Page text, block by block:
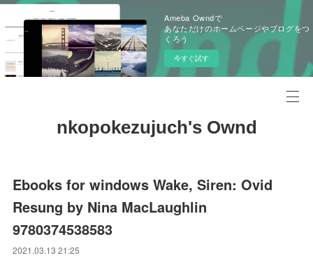
Ameba Owndで
あなただけのホームページやブログをつ
くろう
今すぐ試す
nkopokezujuch's Ownd
Ebooks for windows Wake, Siren: Ovid
Resung by Nina MacLaughlin
9780374538583
2021.03.13 21:25